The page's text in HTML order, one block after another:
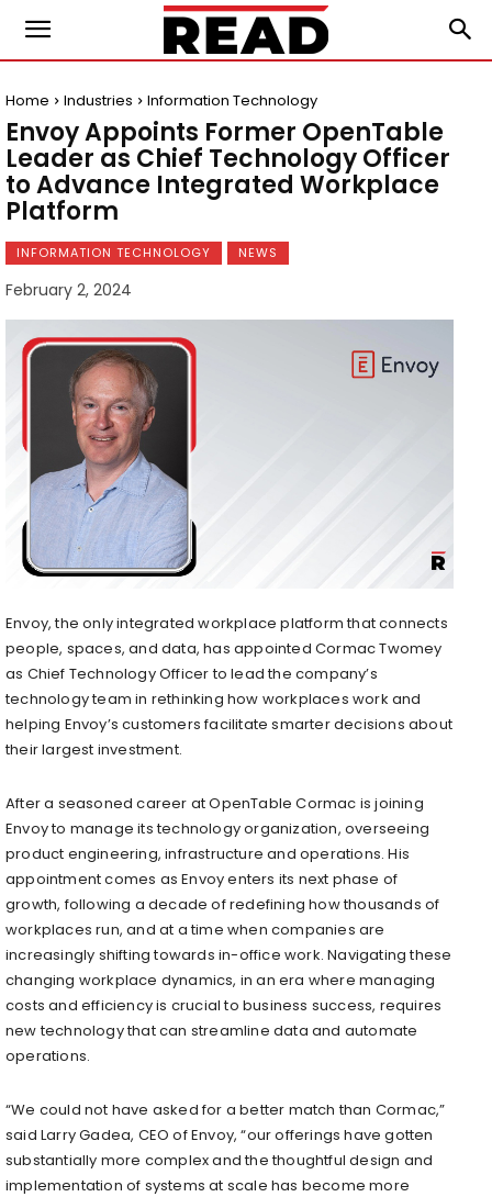
Home Industries Information Technology
Envoy Appoints Former OpenTable
Leader as Chief Technology Officer
to Advance Integrated Workplace
Platform
INFORMATION TECHNOLOGY NEWS
February 2, 2024
Envoy, the only integrated workplace platform that connects
people, spaces, and data, has appointed Cormac Twomey
as Chief Technology Officer to lead the company’s
technology team in rethinking how workplaces work and
helping Envoy’s customers facilitate smarter decisions about
their largest investment.
After a seasoned career at OpenTable Cormac is joining
Envoy to manage its technology organization, overseeing
product engineering, infrastructure and operations. His
appointment comes as Envoy enters its next phase of
growth, following a decade of redefining how thousands of
workplaces run, and at a time when companies are
increasingly shifting towards in-office work. Navigating these
changing workplace dynamics, in an era where managing
costs and efficiency is crucial to business success, requires
new technology that can streamline data and automate
operations.
“We could not have asked for a better match than Cormac,”
said Larry Gadea, CEO of Envoy, “our offerings have gotten
substantially more complex and the thoughtful design and
implementation of systems at scale has become more